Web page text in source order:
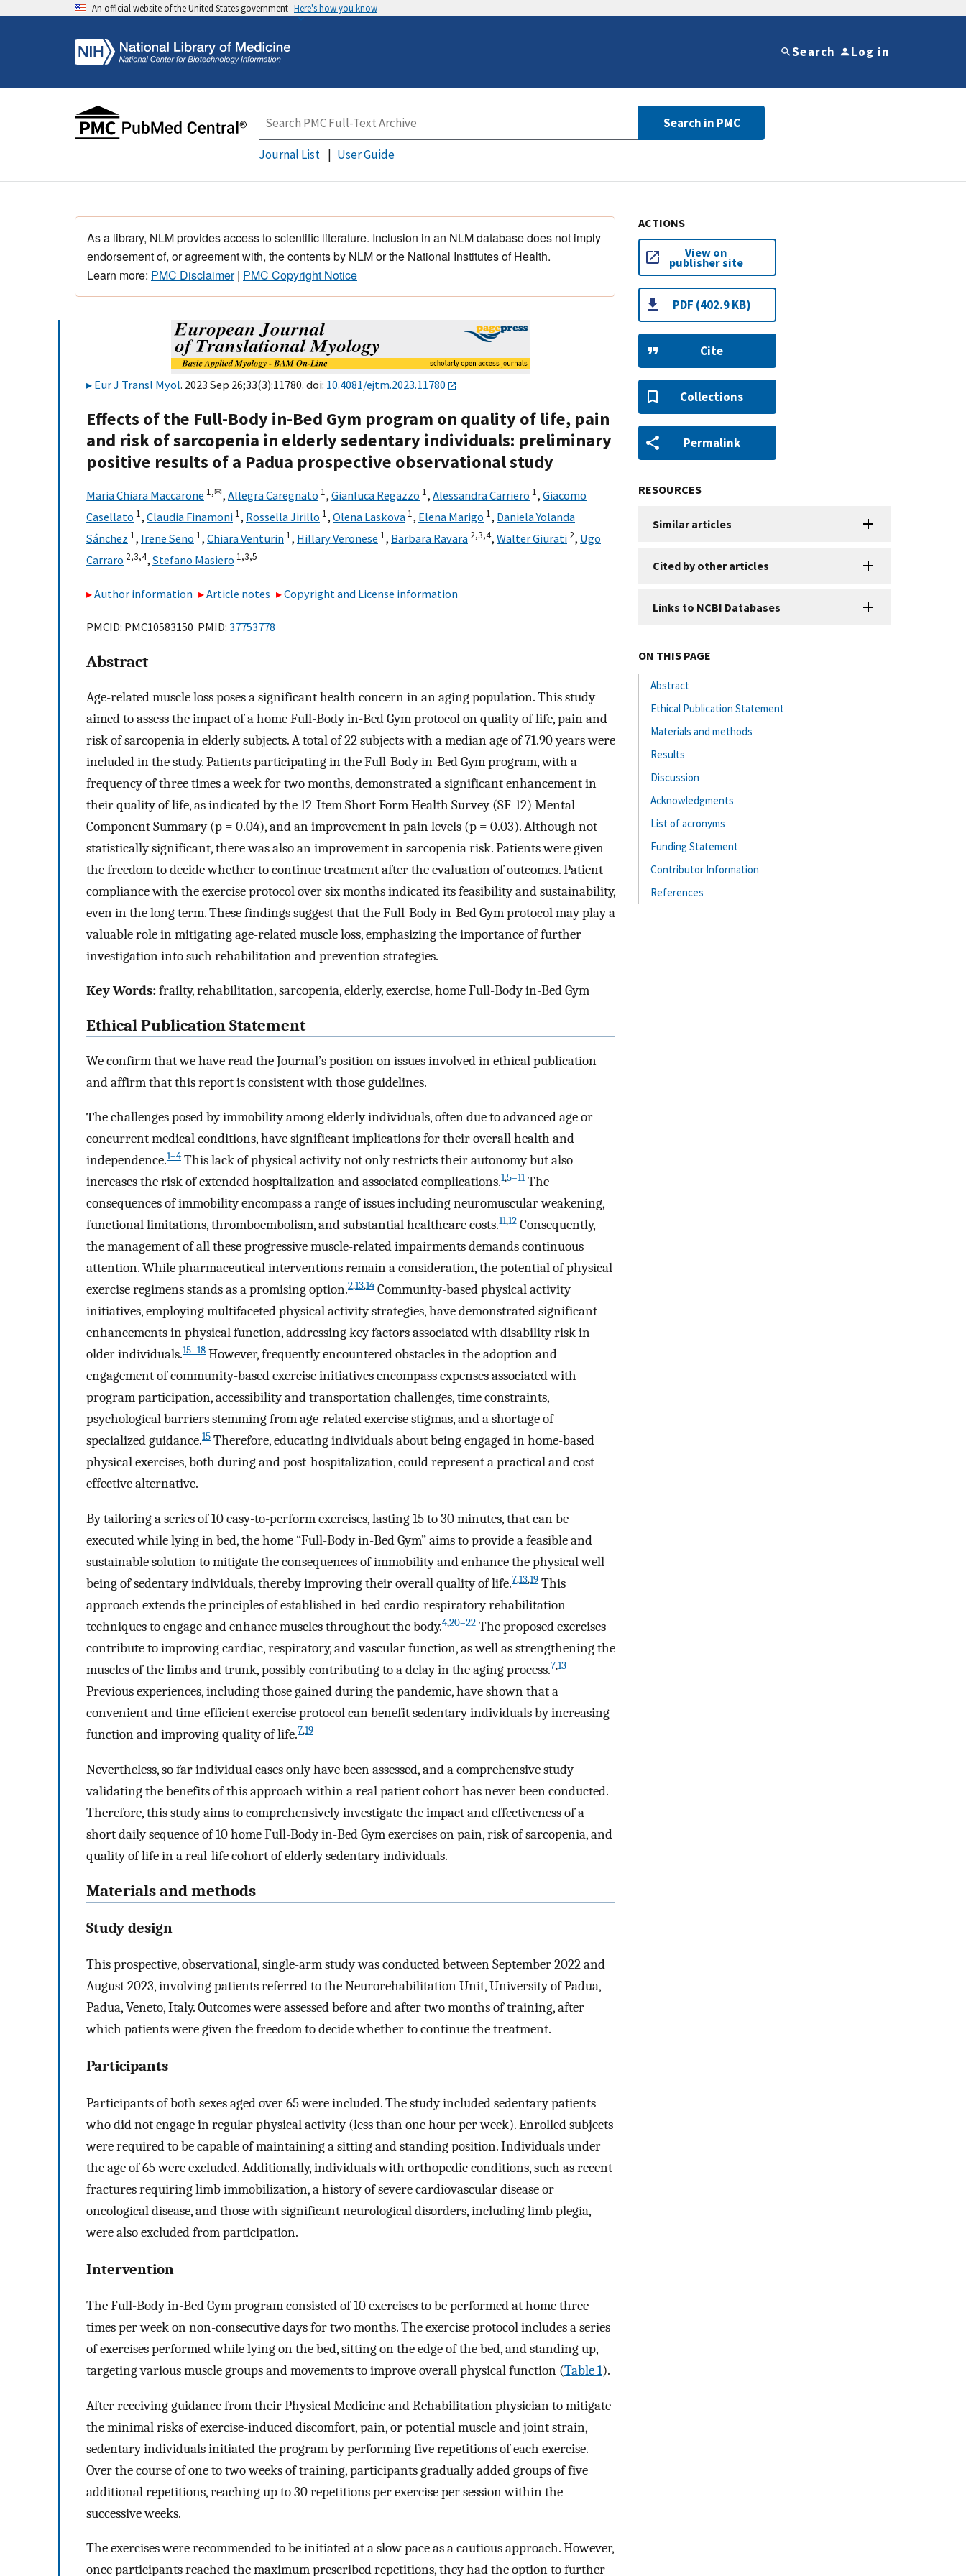
An official website of the United States government Here's how you know
Search Log in
Search in PMC
Journal List User Guide
As a library, NLM provides access to scientific literature. Inclusion in an NLM database does not imply
endorsement of, or agreement with, the contents by NLM or the National Institutes of Health.
Learn more: PMC Disclaimer| PMC Copyright Notice
Eur J Transl Myol. 2023 Sep 26;33(3):11780. doi: 10.4081/ejtm.2023.11780
Effects of the Full-Body in-Bed Gym program on quality of life, pain
and risk of sarcopenia in elderly sedentary individuals: preliminary
positive results of a Padua prospective observational study
Maria Chiara Maccarone 1,✉, Allegra Caregnato 1, Gianluca Regazzo 1, Alessandra Carriero 1, Giacomo
Casellato 1, Claudia Finamoni 1, Rossella Jirillo 1, Olena Laskova 1, Elena Marigo 1, Daniela Yolanda
Sánchez 1, Irene Seno 1, Chiara Venturin 1, Hillary Veronese 1, Barbara Ravara 2,3,4, Walter Giurati 2, Ugo
Carraro 2,3,4, Stefano Masiero 1,3,5
Author information Article notes Copyright and License information
PMCID: PMC10583150 PMID: 37753778
Abstract
Age-related muscle loss poses a significant health concern in an aging population. This study
aimed to assess the impact of a home Full-Body in-Bed Gym protocol on quality of life, pain and
risk of sarcopenia in elderly subjects. A total of 22 subjects with a median age of 71.90 years were
included in the study. Patients participating in the Full-Body in-Bed Gym program, with a
frequency of three times a week for two months, demonstrated a significant enhancement in
their quality of life, as indicated by the 12-Item Short Form Health Survey (SF-12) Mental
Component Summary (p = 0.04), and an improvement in pain levels (p = 0.03). Although not
statistically significant, there was also an improvement in sarcopenia risk. Patients were given
the freedom to decide whether to continue treatment after the evaluation of outcomes. Patient
compliance with the exercise protocol over six months indicated its feasibility and sustainability,
even in the long term. These findings suggest that the Full-Body in-Bed Gym protocol may play a
valuable role in mitigating age-related muscle loss, emphasizing the importance of further
investigation into such rehabilitation and prevention strategies.
Key Words:frailty, rehabilitation, sarcopenia, elderly, exercise, home Full-Body in-Bed Gym
Ethical Publication Statement
We confirm that we have read the Journal’s position on issues involved in ethical publication
and affirm that this report is consistent with those guidelines.
The challenges posed by immobility among elderly individuals, often due to advanced age or
concurrent medical conditions, have significant implications for their overall health and
independence.1–4 This lack of physical activity not only restricts their autonomy but also
increases the risk of extended hospitalization and associated complications.1,5–11The
consequences of immobility encompass a range of issues including neuromuscular weakening,
functional limitations, thromboembolism, and substantial healthcare costs.11,12 Consequently,
the management of all these progressive muscle-related impairments demands continuous
attention. While pharmaceutical interventions remain a consideration, the potential of physical
exercise regimens stands as a promising option.2,13,14 Community-based physical activity
initiatives, employing multifaceted physical activity strategies, have demonstrated significant
enhancements in physical function, addressing key factors associated with disability risk in
older individuals.15–18 However, frequently encountered obstacles in the adoption and
engagement of community-based exercise initiatives encompass expenses associated with
program participation, accessibility and transportation challenges, time constraints,
psychological barriers stemming from age-related exercise stigmas, and a shortage of
specialized guidance.15 Therefore, educating individuals about being engaged in home-based
physical exercises, both during and post-hospitalization, could represent a practical and cost-
effective alternative.
By tailoring a series of 10 easy-to-perform exercises, lasting 15 to 30 minutes, that can be
executed while lying in bed, the home “Full-Body in-Bed Gym” aims to provide a feasible and
sustainable solution to mitigate the consequences of immobility and enhance the physical well-
being of sedentary individuals, thereby improving their overall quality of life.7,13,19 This
approach extends the principles of established in-bed cardio-respiratory rehabilitation
techniques to engage and enhance muscles throughout the body.4,20–22 The proposed exercises
contribute to improving cardiac, respiratory, and vascular function, as well as strengthening the
muscles of the limbs and trunk, possibly contributing to a delay in the aging process.7,13
Previous experiences, including those gained during the pandemic, have shown that a
convenient and time-efficient exercise protocol can benefit sedentary individuals by increasing
function and improving quality of life.7,19
Nevertheless, so far individual cases only have been assessed, and a comprehensive study
validating the benefits of this approach within a real patient cohort has never been conducted.
Therefore, this study aims to comprehensively investigate the impact and effectiveness of a
short daily sequence of 10 home Full-Body in-Bed Gym exercises on pain, risk of sarcopenia, and
quality of life in a real-life cohort of elderly sedentary individuals.
Materials and methods
Study design
This prospective, observational, single-arm study was conducted between September 2022 and
August 2023, involving patients referred to the Neurorehabilitation Unit, University of Padua,
Padua, Veneto, Italy. Outcomes were assessed before and after two months of training, after
which patients were given the freedom to decide whether to continue the treatment.
Participants
Participants of both sexes aged over 65 were included. The study included sedentary patients
who did not engage in regular physical activity (less than one hour per week). Enrolled subjects
were required to be capable of maintaining a sitting and standing position. Individuals under
the age of 65 were excluded. Additionally, individuals with orthopedic conditions, such as recent
fractures requiring limb immobilization, a history of severe cardiovascular disease or
oncological disease, and those with significant neurological disorders, including limb plegia,
were also excluded from participation.
Intervention
The Full-Body in-Bed Gym program consisted of 10 exercises to be performed at home three
times per week on non-consecutive days for two months. The exercise protocol includes a series
of exercises performed while lying on the bed, sitting on the edge of the bed, and standing up,
targeting various muscle groups and movements to improve overall physical function (Table 1).
After receiving guidance from their Physical Medicine and Rehabilitation physician to mitigate
the minimal risks of exercise-induced discomfort, pain, or potential muscle and joint strain,
sedentary individuals initiated the program by performing five repetitions of each exercise.
Over the course of one to two weeks of training, participants gradually added groups of five
additional repetitions, reaching up to 30 repetitions per exercise per session within the
successive weeks.
The exercises were recommended to be initiated at a slow pace as a cautious approach. However,
once participants reached the maximum prescribed repetitions, they had the option to further
ACTIONS
View on
publisher site
PDF (402.9 KB)
Cite
Collections
Permalink
RESOURCES
Similar articles
Cited by other articles
Links to NCBI Databases
ON THIS PAGE
Abstract
Ethical Publication Statement
Materials and methods
Results
Discussion
Acknowledgments
List of acronyms
Funding Statement
Contributor Information
References